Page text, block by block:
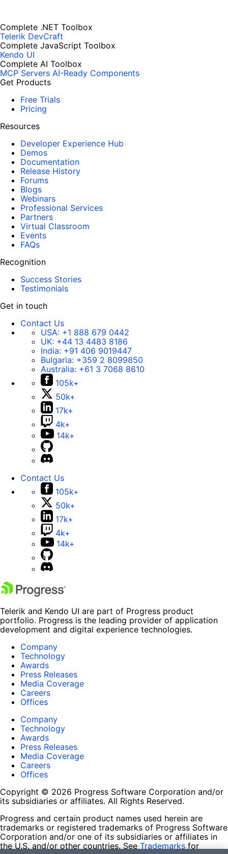
Complete .NET Toolbox
Telerik DevCraft
Complete JavaScript Toolbox
Kendo UI
Complete AI Toolbox
MCP Servers AI-Ready Components
Get Products
Free Trials
Pricing
Resources
Developer Experience Hub
Demos
Documentation
Release History
Forums
Blogs
Webinars
Professional Services
Partners
Virtual Classroom
Events
FAQs
Recognition
Success Stories
Testimonials
Get in touch
Contact Us
USA: +1 888 679 0442
UK: +44 13 4483 8186
India: +91 406 9019447
Bulgaria: +359 2 8099850
Australia: +61 3 7068 8610
105k+
50k+
17k+
4k+
14k+
Contact Us
105k+
50k+
17k+
4k+
14k+
Telerik and Kendo UI are part of Progress product
portfolio. Progress is the leading provider of application
development and digital experience technologies.
Company
Technology
Awards
Press Releases
Media Coverage
Careers
Offices
Company
Technology
Awards
Press Releases
Media Coverage
Careers
Offices
Copyright © 2026 Progress Software Corporation and/or
its subsidiaries or affiliates. All Rights Reserved.
Progress and certain product names used herein are
trademarks or registered trademarks of Progress Software
Corporation and/or one of its subsidiaries or affiliates in
the U.S. and/or other countries. See Trademarks for